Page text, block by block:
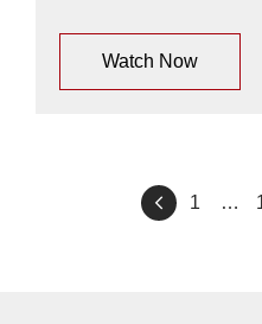
Watch Now
1 …